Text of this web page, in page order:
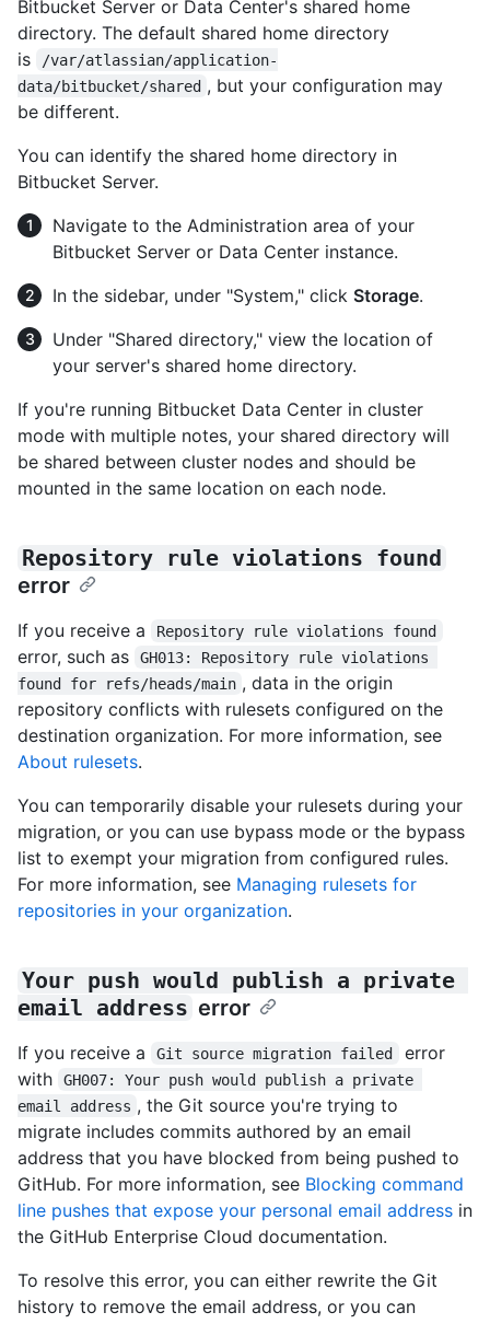
Bitbucket Server or Data Center's shared home
directory. The default shared home directory
is
/var/atlassian/application-
data/bitbucket/shared , but your configuration may
be different.
You can identify the shared home directory in
Bitbucket Server.
Navigate to the Administration area of your
Bitbucket Server or Data Center instance.
In the sidebar, under "System," click Storage.
Under "Shared directory," view the location of
your server's shared home directory.
If you're running Bitbucket Data Center in cluster
mode with multiple notes, your shared directory will
be shared between cluster nodes and should be
mounted in the same location on each node.
Repository rule violations found
error
If you receive a Repository rule violations found
error, such as
GH013: Repository rule violations
found for refs/heads/main , data in the origin
repository conflicts with rulesets configured on the
destination organization. For more information, see
About rulesets.
You can temporarily disable your rulesets during your
migration, or you can use bypass mode or the bypass
list to exempt your migration from configured rules.
For more information, see Managing rulesets for
repositories in your organization.
Your push would publish a private
email address error
If you receive a Git source migration failed
error
with
GH007: Your push would publish a private
email address , the Git source you're trying to
migrate includes commits authored by an email
address that you have blocked from being pushed to
GitHub. For more information, see Blocking command
line pushes that expose your personal email address in
the GitHub Enterprise Cloud documentation.
To resolve this error, you can either rewrite the Git
history to remove the email address, or you can